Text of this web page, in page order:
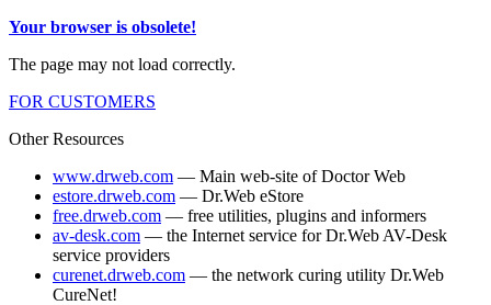
Your browser is obsolete!
The page may not load correctly.
FOR CUSTOMERS
Other Resources
www.drweb.com — Main web-site of Doctor Web
estore.drweb.com — Dr.Web eStore
free.drweb.com — free utilities, plugins and informers
av-desk.com — the Internet service for Dr.Web AV-Desk
service providers
curenet.drweb.com — the network curing utility Dr.Web
CureNet!